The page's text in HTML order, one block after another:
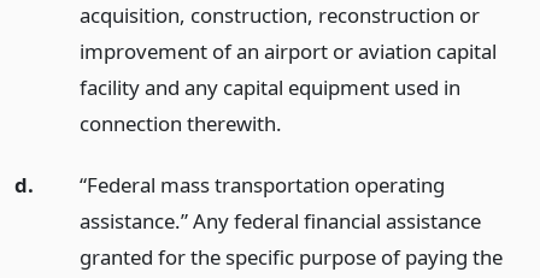
acquisition, construction, reconstruction or
improvement of an airport or aviation capital
facility and any capital equipment used in
connection therewith.
d.
“Federal mass transportation operating
assistance.” Any federal financial assistance
granted for the specific purpose of paying the